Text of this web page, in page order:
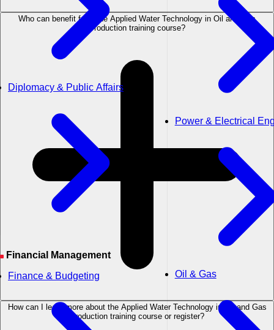
Diplomacy & Public Affairs
Financial Management
Finance & Budgeting
Power & Electrical
Oil & Gas
Who can benefit from the Applied Water Technology in Oil and Gas
Production training course?
How can I learn more about the Applied Water Technology in Oil and Gas
Production training course or register?